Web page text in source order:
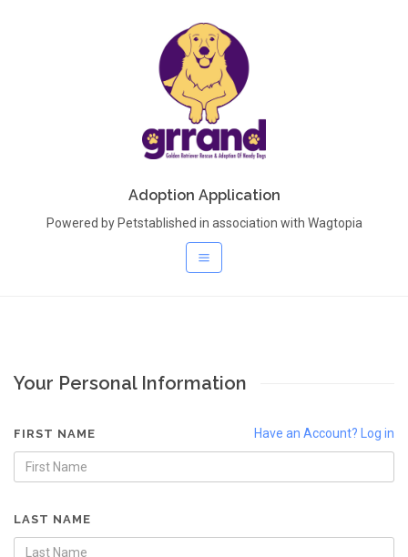
Adoption Application
Powered by Petstablished in association with Wagtopia
Your Personal Information
Have an Account? Log in
FIRST NAME
LAST NAME